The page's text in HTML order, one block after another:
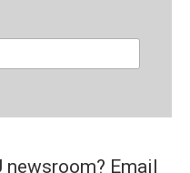
newsroom? Email